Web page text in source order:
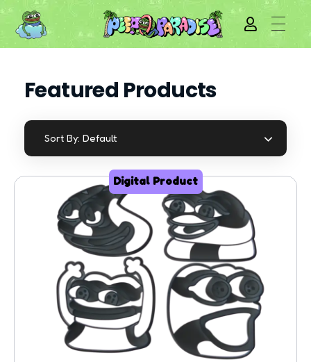
Featured Products
Sort By: Default
Digital Product